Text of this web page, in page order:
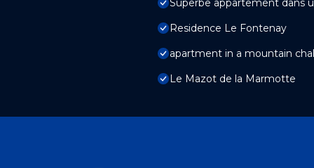
Superbe appartement dans
Residence Le Fontenay
apartment in a mountain
Le Mazot de la Marmotte